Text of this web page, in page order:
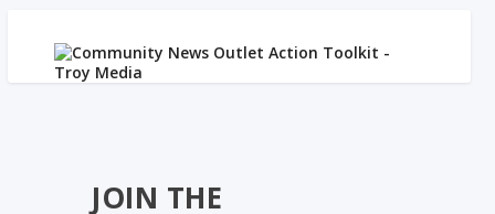
JOIN THE